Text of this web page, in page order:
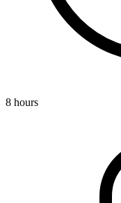
8 hours